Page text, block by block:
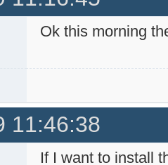
Ok this morning
11:46:38
If I want to install